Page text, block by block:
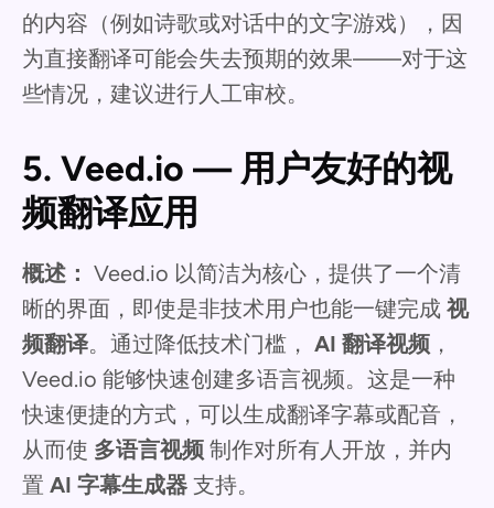
的内容（例如诗歌或对话中的文字游戏），因
为直接翻译可能会失去预期的效果——对于这
些情况，建议进行人工审校。
5. Veed.io — 用户友好的视
频翻译应用
概述： Veed.io 以简洁为核心，提供了一个清
晰的界面，即使是非技术用户也能一键完成 视
频翻译。通过降低技术门槛， AI 翻译视频 ，
Veed.io 能够快速创建多语言视频。这是一种
快速便捷的方式，可以生成翻译字幕或配音，
从而使 多语言视频 制作对所有人开放，并内
置 AI 字幕生成器 支持。